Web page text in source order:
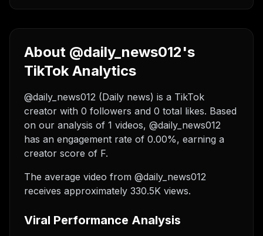
About @daily_news012's
TikTok Analytics
@daily_news012 (Daily news) is a TikTok
creator with 0 followers and 0 total likes. Based
on our analysis of 1 videos, @daily_news012
has an engagement rate of 0.00%, earning a
creator score of F.
The average video from @daily_news012
receives approximately 330.5K views.
Viral Performance Analysis